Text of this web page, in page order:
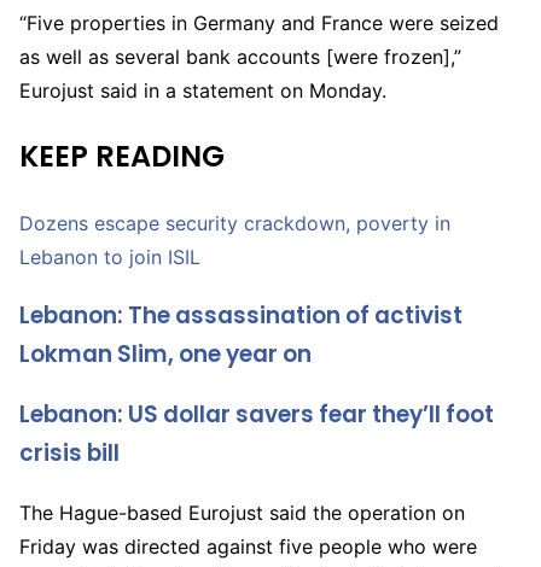
e
d
O
2
r
2
2
2
“Five properties in Germany and France were seized
as well as several bank accounts [were frozen],”
Eurojust said in a statement on Monday.
KEEP READING
Dozens escape security crackdown, poverty in
Lebanon to join ISIL
Lebanon: The assassination of activist
Lokman Slim, one year on
l
i
t
3
Lebanon: US dollar savers fear they’ll foot
crisis bill
The Hague-based Eurojust said the operation on
Friday was directed against five people who were